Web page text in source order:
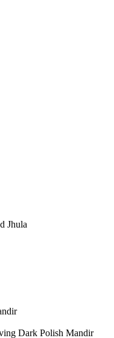
Jhula
Dark Polish Mandir